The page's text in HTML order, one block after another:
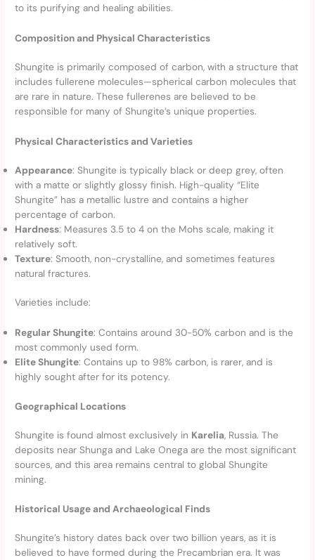
to its purifying and healing abilities.
Composition and Physical Characteristics
Shungite is primarily composed of carbon, with a structure that
includes fullerene molecules—spherical carbon molecules that
are rare in nature. These fullerenes are believed to be
responsible for many of Shungite’s unique properties.
Physical Characteristics and Varieties
Appearance: Shungite is typically black or deep grey, often
with a matte or slightly glossy finish. High-quality “Elite
Shungite” has a metallic lustre and contains a higher
percentage of carbon.
Hardness: Measures 3.5 to 4 on the Mohs scale, making it
relatively soft.
Texture: Smooth, non-crystalline, and sometimes features
natural fractures.
Varieties include:
Regular Shungite: Contains around 30-50% carbon and is the
most commonly used form.
Elite Shungite: Contains up to 98% carbon, is rarer, and is
highly sought after for its potency.
Geographical Locations
Shungite is found almost exclusively in Karelia, Russia. The
deposits near Shunga and Lake Onega are the most significant
sources, and this area remains central to global Shungite
mining.
Historical Usage and Archaeological Finds
Shungite’s history dates back over two billion years, as it is
believed to have formed during the Precambrian era. It was